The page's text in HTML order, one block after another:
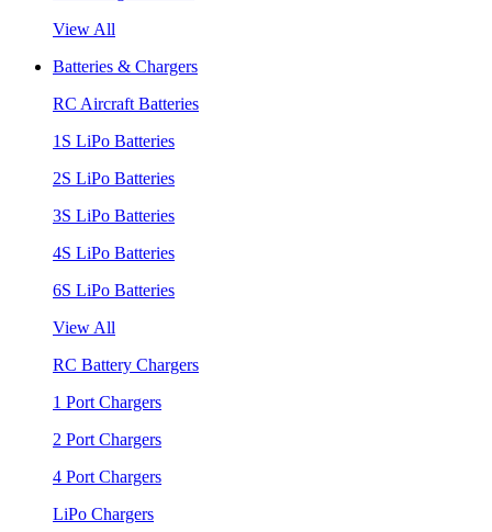
View All
Batteries & Chargers
RC Aircraft Batteries
1S LiPo Batteries
2S LiPo Batteries
3S LiPo Batteries
4S LiPo Batteries
6S LiPo Batteries
View All
RC Battery Chargers
1 Port Chargers
2 Port Chargers
4 Port Chargers
LiPo Chargers